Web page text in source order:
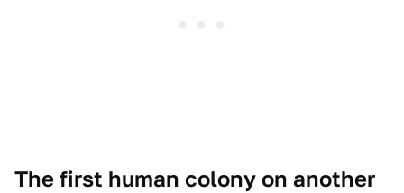
The first human colony on another